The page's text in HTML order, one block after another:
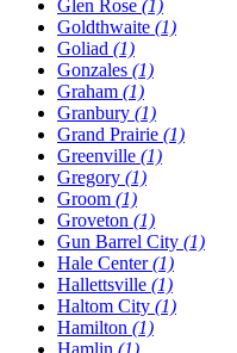
Glen Rose (1)
Goldthwaite (1)
Goliad (1)
Gonzales (1)
Graham (1)
Granbury (1)
Grand Prairie (1)
Greenville (1)
Gregory (1)
Groom (1)
Groveton (1)
Gun Barrel City (1)
Hale Center(1)
Hallettsville (1)
Haltom City (1)
Hamilton (1)
Hamlin (1)